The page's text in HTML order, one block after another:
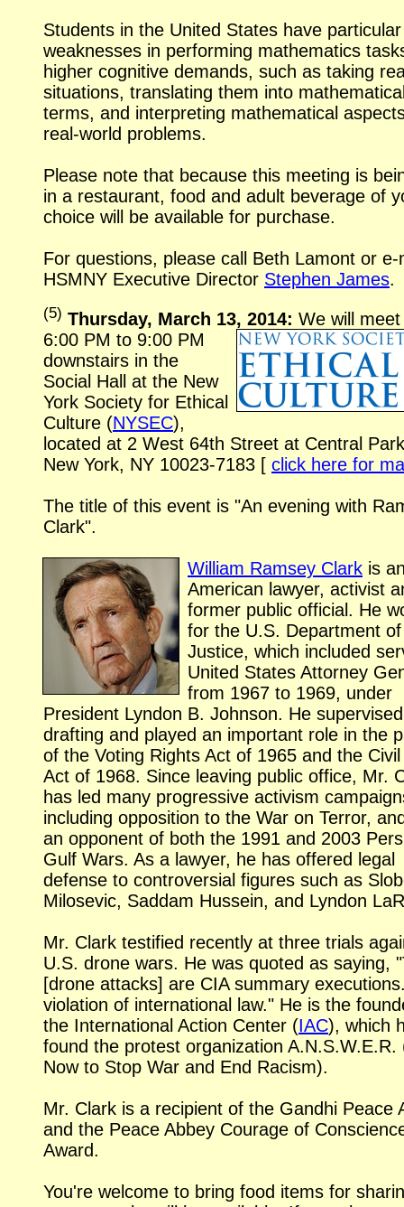
Students in the United States have particular
weaknesses in performing mathematics
higher cognitive demands, such as taking
situations, translating them into
terms, and interpreting mathematical
real-world problems.
Please note that because this meeting is
in a restaurant, food and adult beverage of
choice will be available for purchase.
For questions, please call Beth Lamont or e-
HSMNY Executive Director Stephen James.
(5) Thursday, March 13, 2014: We will
6:00 PM to 9:00 PM
downstairs in the
Social Hall at the New
York Society for Ethical
Culture (NYSEC),
located at 2 West 64th Street at Central
New York, NY 10023-7183 [ click here for
The title of this event is "An evening with
Clark".
William Ramsey Clark is
American lawyer, activist
former public official. He
for the U.S. Department of
Justice, which included
United States Attorney
from 1967 to 1969, under
President Lyndon B. Johnson. He
drafting and played an important role in the
of the Voting Rights Act of 1965 and the
Act of 1968. Since leaving public office, Mr.
has led many progressive activism
including opposition to the War on Terror,
an opponent of both the 1991 and 2003
Gulf Wars. As a lawyer, he has offered legal
defense to controversial figures such as
Milosevic, Saddam Hussein, and Lyndon
Mr. Clark testified recently at three trials
U.S. drone wars. He was quoted as saying,
[drone attacks] are CIA summary
violation of international law." He is the
the International Action Center (IAC), which
found the protest organization A.N.S.W.E.R.
Now to Stop War and End Racism).
Mr. Clark is a recipient of the Gandhi Peace
and the Peace Abbey Courage of
Award.
You're welcome to bring food items for